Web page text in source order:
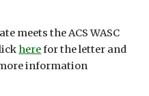
meets the ACS WASC
herefor the letter and
information